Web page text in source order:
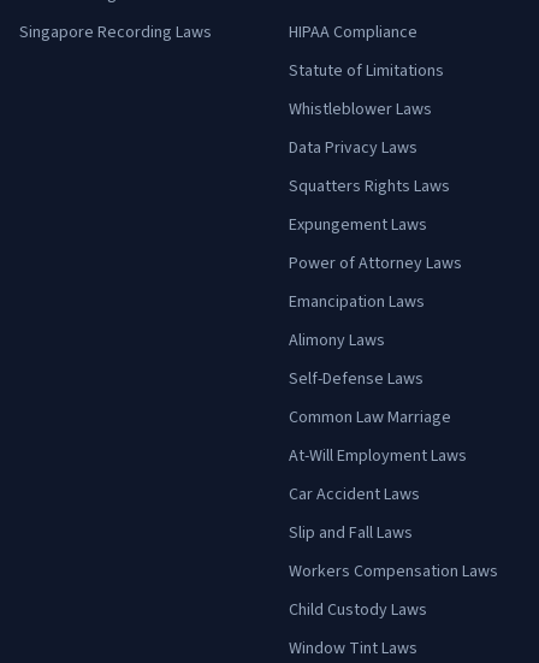
Singapore Recording Laws
HIPAA Compliance
Statute of Limitations
Whistleblower Laws
Data Privacy Laws
Squatters Rights Laws
Expungement Laws
Power of Attorney Laws
Emancipation Laws
Alimony Laws
Self-Defense Laws
Common Law Marriage
At-Will Employment Laws
Car Accident Laws
Slip and Fall Laws
Workers Compensation Laws
Child Custody Laws
Window Tint Laws